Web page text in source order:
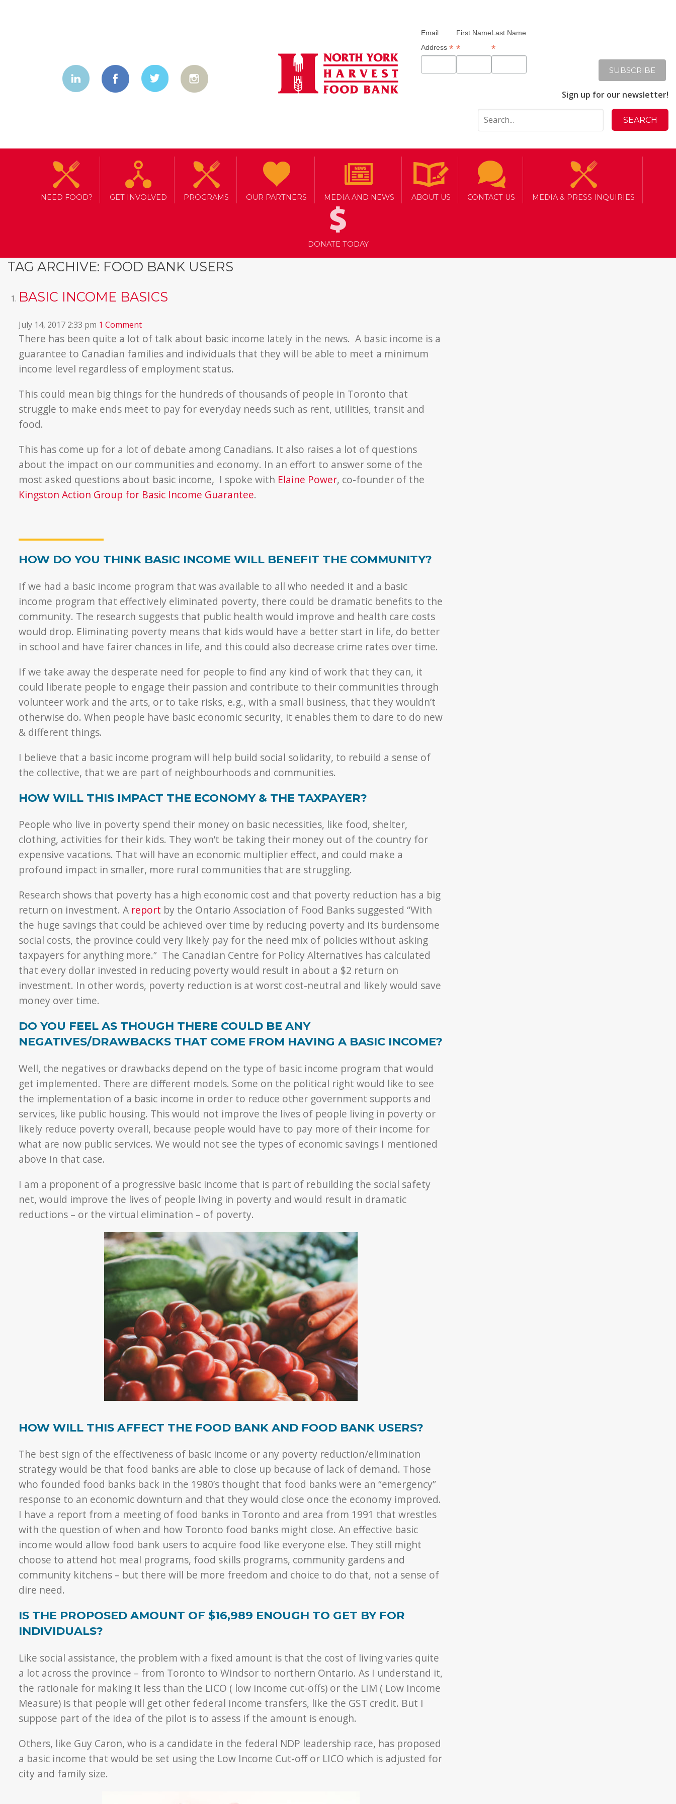
Email
Address*
First Name
*
Last Name
*
Sign up for our newsletter!
NEED FOOD? GET INVOLVED PROGRAMS OUR PARTNERS MEDIA AND NEWS ABOUT US CONTACT US MEDIA & PRESS INQUIRIES
DONATE TODAY
TAG ARCHIVE: FOOD BANK USERS
BASIC INCOME BASICS
July 14, 2017 2:33 pm 1 Comment
There has been quite a lot of talk about basic income lately in the news. A basic income is a
guarantee to Canadian families and individuals that they will be able to meet a minimum
income level regardless of employment status.
This could mean big things for the hundreds of thousands of people in Toronto that
struggle to make ends meet to pay for everyday needs such as rent, utilities, transit and
food.
This has come up for a lot of debate among Canadians. It also raises a lot of questions
about the impact on our communities and economy. In an effort to answer some of the
most asked questions about basic income, I spoke with Elaine Power, co-founder of the
Kingston Action Group for Basic Income Guarantee.
HOW DO YOU THINK BASIC INCOME WILL BENEFIT THE COMMUNITY?
If we had a basic income program that was available to all who needed it and a basic
income program that effectively eliminated poverty, there could be dramatic benefits to the
community. The research suggests that public health would improve and health care costs
would drop. Eliminating poverty means that kids would have a better start in life, do better
in school and have fairer chances in life, and this could also decrease crime rates over time.
If we take away the desperate need for people to find any kind of work that they can, it
could liberate people to engage their passion and contribute to their communities through
volunteer work and the arts, or to take risks, e.g., with a small business, that they wouldn’t
otherwise do. When people have basic economic security, it enables them to dare to do new
& different things.
I believe that a basic income program will help build social solidarity, to rebuild a sense of
the collective, that we are part of neighbourhoods and communities.
HOW WILL THIS IMPACT THE ECONOMY & THE TAXPAYER?
People who live in poverty spend their money on basic necessities, like food, shelter,
clothing, activities for their kids. They won’t be taking their money out of the country for
expensive vacations. That will have an economic multiplier effect, and could make a
profound impact in smaller, more rural communities that are struggling.
Research shows that poverty has a high economic cost and that poverty reduction has a big
return on investment. A report by the Ontario Association of Food Banks suggested “With
the huge savings that could be achieved over time by reducing poverty and its burdensome
social costs, the province could very likely pay for the need mix of policies without asking
taxpayers for anything more.” The Canadian Centre for Policy Alternatives has calculated
that every dollar invested in reducing poverty would result in about a $2 return on
investment. In other words, poverty reduction is at worst cost-neutral and likely would save
money over time.
DO YOU FEEL AS THOUGH THERE COULD BE ANY
NEGATIVES/DRAWBACKS THAT COME FROM HAVING A BASIC INCOME?
Well, the negatives or drawbacks depend on the type of basic income program that would
get implemented. There are different models. Some on the political right would like to see
the implementation of a basic income in order to reduce other government supports and
services, like public housing. This would not improve the lives of people living in poverty or
likely reduce poverty overall, because people would have to pay more of their income for
what are now public services. We would not see the types of economic savings I mentioned
above in that case.
I am a proponent of a progressive basic income that is part of rebuilding the social safety
net, would improve the lives of people living in poverty and would result in dramatic
reductions – or the virtual elimination – of poverty.
HOW WILL THIS AFFECT THE FOOD BANK AND FOOD BANK USERS?
The best sign of the effectiveness of basic income or any poverty reduction/elimination
strategy would be that food banks are able to close up because of lack of demand. Those
who founded food banks back in the 1980’s thought that food banks were an “emergency”
response to an economic downturn and that they would close once the economy improved.
I have a report from a meeting of food banks in Toronto and area from 1991 that wrestles
with the question of when and how Toronto food banks might close. An effective basic
income would allow food bank users to acquire food like everyone else. They still might
choose to attend hot meal programs, food skills programs, community gardens and
community kitchens – but there will be more freedom and choice to do that, not a sense of
dire need.
IS THE PROPOSED AMOUNT OF $16,989 ENOUGH TO GET BY FOR
INDIVIDUALS?
Like social assistance, the problem with a fixed amount is that the cost of living varies quite
a lot across the province – from Toronto to Windsor to northern Ontario. As I understand it,
the rationale for making it less than the LICO ( low income cut-offs) or the LIM ( Low Income
Measure) is that people will get other federal income transfers, like the GST credit. But I
suppose part of the idea of the pilot is to assess if the amount is enough.
Others, like Guy Caron, who is a candidate in the federal NDP leadership race, has proposed
a basic income that would be set using the Low Income Cut-off or LICO which is adjusted for
city and family size.